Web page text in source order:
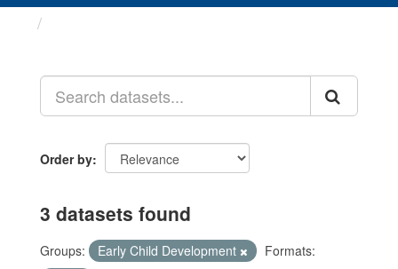
Order by
3 datasets found
Groups: Early Child Development
Formats: